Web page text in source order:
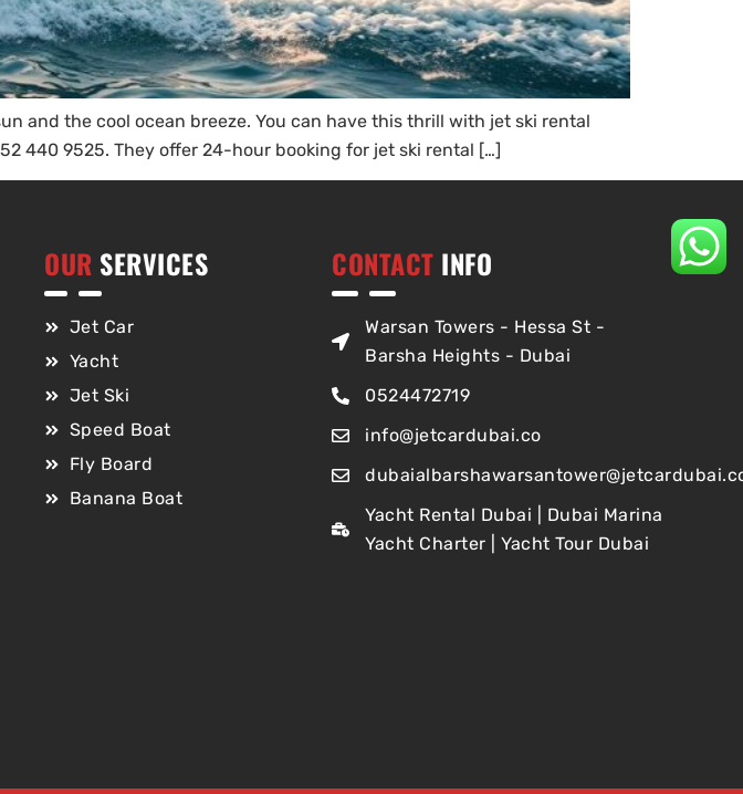
and the cool ocean breeze. You can have this thrill with jet ski rental
440 9525. They offer 24-hour booking for jet ski rental […]
OUR SERVICES
Jet Car
Yacht
Jet Ski
Speed Boat
Fly Board
Banana Boat
CONTACT INFO
Warsan Towers - Hessa St -
Barsha Heights - Dubai
0524472719
info@jetcardubai.co
Yacht Rental Dubai | Dubai Marina
Yacht Charter | Yacht Tour Dubai